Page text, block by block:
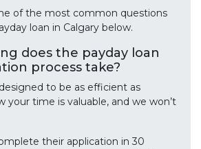
of the most common questions
loan in Calgary below.
does the payday loan
process take?
to be as efficient as
your time is valuable, and we won’t
their application in 30